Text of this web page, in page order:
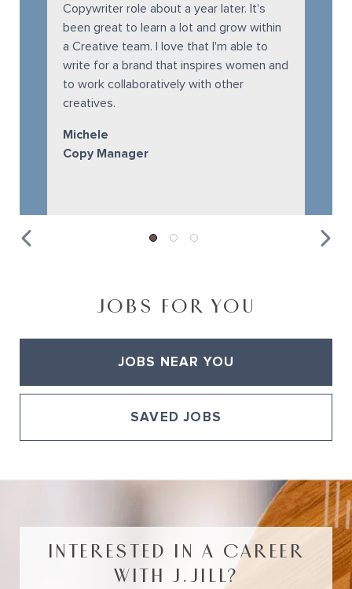
Copywriter role about a year later. It's
been great to learn a lot and grow within
a Creative team. I love that I'm able to
write for a brand that inspires women and
to work collaboratively with other
creatives.
Michele
Copy Manager
JOBS FOR YOU
JOBS NEAR YOU
SAVED JOBS
INTERESTED IN A CAREER
WITH J.JILL?